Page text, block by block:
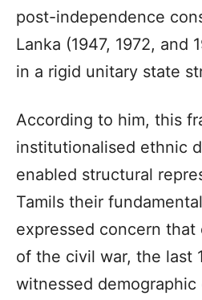
post-independence
Lanka (1947, 1972, and
in a rigid unitary state
According to him, this
institutionalised ethnic
enabled structural
Tamils their
expressed concern
of the civil war, the last
witnessed demographic